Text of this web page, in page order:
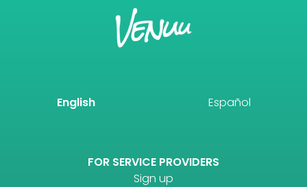
English Español
FOR SERVICE PROVIDERS
Sign up